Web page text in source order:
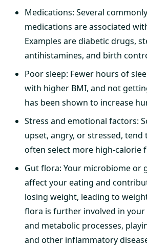
Medications: Several
medications are associated
Examples are diabetic drugs,
antihistamines, and birth
Poor sleep: Fewer hours of
with higher BMI, and not
has been shown to increase
Stress and emotional factors:
upset, angry, or stressed, tend
often select more high-calorie
Gut flora: Your microbiome or
affect your eating and
losing weight, leading to
flora is further involved in
and metabolic processes,
and other inflammatory